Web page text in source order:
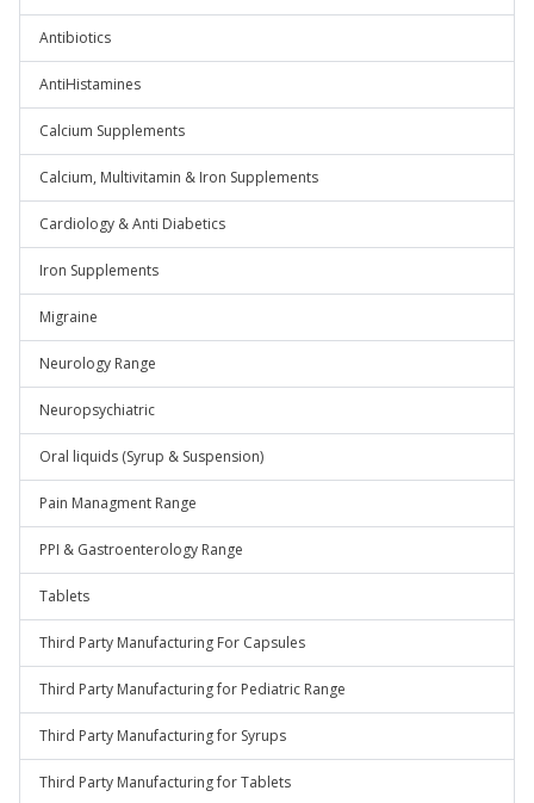
Antibiotics
AntiHistamines
Calcium Supplements
Calcium, Multivitamin & Iron Supplements
Cardiology & Anti Diabetics
Iron Supplements
Migraine
Neurology Range
Neuropsychiatric
Oral liquids (Syrup & Suspension)
Pain Managment Range
PPI & Gastroenterology Range
Tablets
Third Party Manufacturing For Capsules
Third Party Manufacturing for Pediatric Range
Third Party Manufacturing for Syrups
Third Party Manufacturing for Tablets